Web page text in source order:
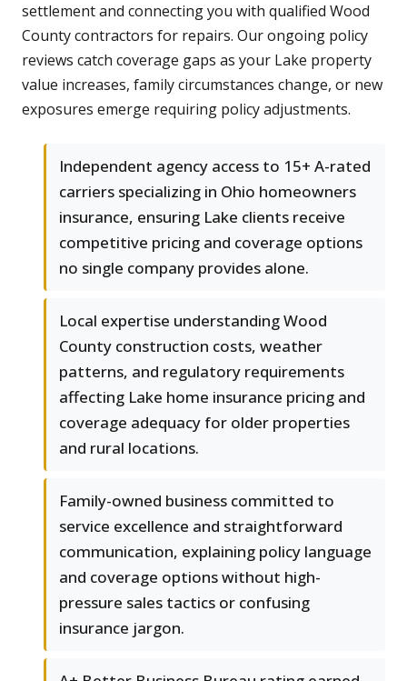
settlement and connecting you with qualified Wood
County contractors for repairs. Our ongoing policy
reviews catch coverage gaps as your Lake property
value increases, family circumstances change, or new
exposures emerge requiring policy adjustments.
Independent agency access to 15+ A-rated
carriers specializing in Ohio homeowners
insurance, ensuring Lake clients receive
competitive pricing and coverage options
no single company provides alone.
Local expertise understanding Wood
County construction costs, weather
patterns, and regulatory requirements
affecting Lake home insurance pricing and
coverage adequacy for older properties
and rural locations.
Family-owned business committed to
service excellence and straightforward
communication, explaining policy language
and coverage options without high-
pressure sales tactics or confusing
insurance jargon.